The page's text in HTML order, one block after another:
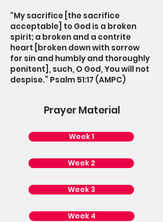
“My sacrifice [the sacrifice
acceptable] to God is a broken
spirit; a broken and a contrite
heart [broken down with sorrow
for sin and humbly and thoroughly
penitent], such, O God, You will not
despise.” Psalm 51:17 (AMPC)
Prayer Material
Week 1
Week 2
Week 3
Week 4